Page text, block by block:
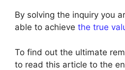
By solving the inquiry you
able to achieve the true
To find out the ultimate
to read this article to the